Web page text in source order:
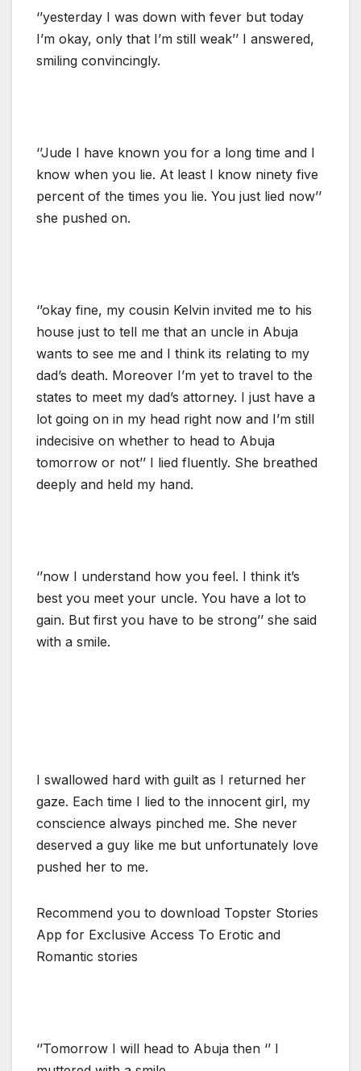
‘’yesterday I was down with fever but today
I’m okay, only that I’m still weak’’ I answered,
smiling convincingly.
‘’Jude I have known you for a long time and I
know when you lie. At least I know ninety five
percent of the times you lie. You just lied now’’
she pushed on.
‘’okay fine, my cousin Kelvin invited me to his
house just to tell me that an uncle in Abuja
wants to see me and I think its relating to my
dad’s death. Moreover I’m yet to travel to the
states to meet my dad’s attorney. I just have a
lot going on in my head right now and I’m still
indecisive on whether to head to Abuja
tomorrow or not’’ I lied fluently. She breathed
deeply and held my hand.
‘’now I understand how you feel. I think it’s
best you meet your uncle. You have a lot to
gain. But first you have to be strong’’ she said
with a smile.
I swallowed hard with guilt as I returned her
gaze. Each time I lied to the innocent girl, my
conscience always pinched me. She never
deserved a guy like me but unfortunately love
pushed her to me.
Recommend you to download Topster Stories
App for Exclusive Access To Erotic and
Romantic stories
‘’Tomorrow I will head to Abuja then ‘’ I